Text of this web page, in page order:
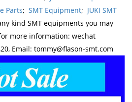
Parts; SMT Equipment; JUKI SMT
kind SMT equipments you may
more information: wechat
Email: tommy@flason-smt.com